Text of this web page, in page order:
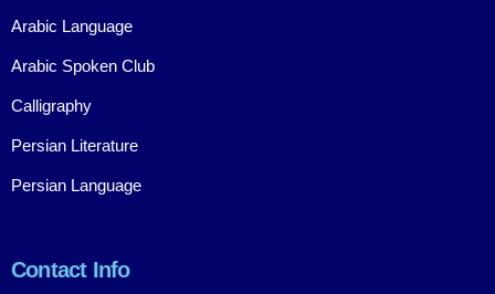
Arabic Language
Arabic Spoken Club
Calligraphy
Persian Literature
Persian Language
Contact Info